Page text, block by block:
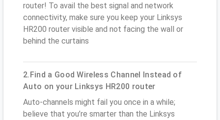
router! To avail the best signal and network
connectivity, make sure you keep your Linksys
HR200 router visible and not facing the wall or
behind the curtains
2.Find a Good Wireless Channel Instead of
Auto on your Linksys HR200 router
Auto-channels might fail you once in a while;
believe that you’re smarter than the Linksys